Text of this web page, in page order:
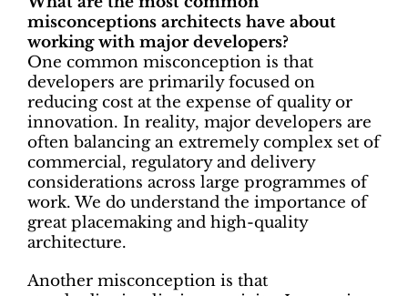
misconceptions architects have about
working with major developers?
One common misconception is that
developers are primarily focused on
reducing cost at the expense of quality or
innovation. In reality, major developers are
often balancing an extremely complex set of
commercial, regulatory and delivery
considerations across large programmes of
work. We do understand the importance of
great placemaking and high-quality
architecture.
Another misconception is that